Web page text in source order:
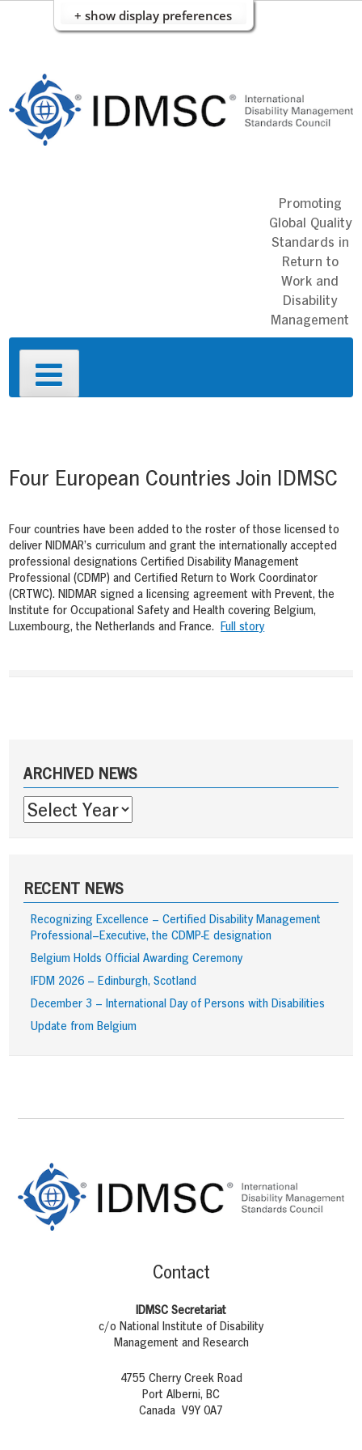
+ show display preferences
content
Promoting
Global Quality
Standards in
Return to
Work and
Disability
Management
Primary
Menu
navigation
Four European Countries Join IDMSC
Four countries have been added to the roster of those licensed to
deliver NIDMAR’s curriculum and grant the internationally accepted
professional designations Certified Disability Management
Professional (CDMP) and Certified Return to Work Coordinator
(CRTWC). NIDMAR signed a licensing agreement with Prevent, the
Institute for Occupational Safety and Health covering Belgium,
Luxembourg, the Netherlands and France.Full story
ARCHIVED NEWS
RECENT NEWS
Recognizing Excellence – Certified Disability Management
Professional–Executive, the CDMP-E designation
Belgium Holds Official Awarding Ceremony
IFDM 2026 – Edinburgh, Scotland
December 3 – International Day of Persons with Disabilities
Update from Belgium
Footer
Contact
IDMSC Secretariat
c/o National Institute of Disability
Management and Research
4755 Cherry Creek Road
Port Alberni, BC
Canada V9Y 0A7